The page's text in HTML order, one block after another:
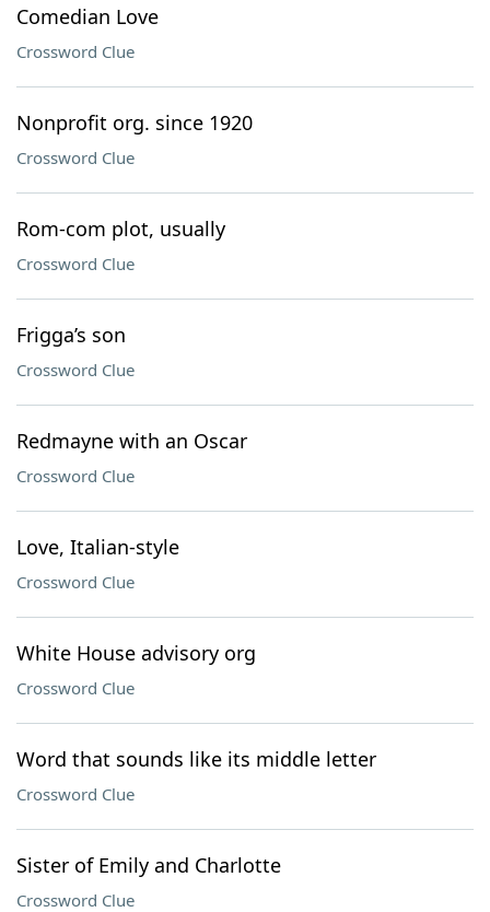
Comedian Love
Crossword Clue
Nonprofit org. since 1920
Crossword Clue
Rom-com plot, usually
Crossword Clue
Frigga’s son
Crossword Clue
Redmayne with an Oscar
Crossword Clue
Love, Italian-style
Crossword Clue
White House advisory org
Crossword Clue
Word that sounds like its middle letter
Crossword Clue
Sister of Emily and Charlotte
Crossword Clue